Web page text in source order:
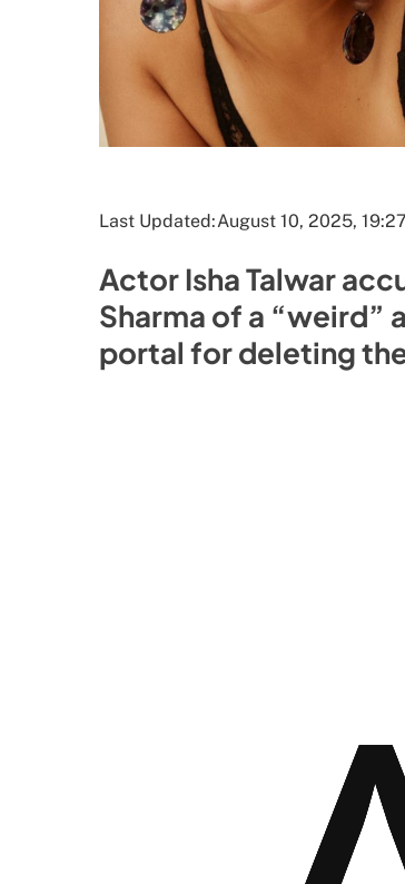
Last Updated:August 10, 2025,
Actor Isha Talwar
Sharma of a “weird”
portal for deleting